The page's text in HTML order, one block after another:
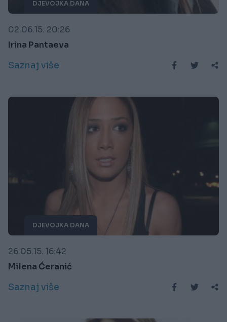
DJEVOJKA DANA
02.06.15. 20:26
Irina Pantaeva
Saznaj više
DJEVOJKA DANA
26.05.15. 16:42
Milena Ćeranić
Saznaj više